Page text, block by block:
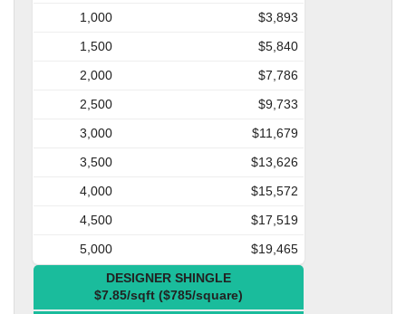
1,000
$3,893
1,500
$5,840
2,000
$7,786
2,500
$9,733
3,000
$11,679
3,500
$13,626
4,000
$15,572
4,500
$17,519
5,000
$19,465
DESIGNER SHINGLE
$7.85/sqft ($785/square)